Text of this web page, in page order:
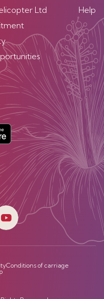
Ltd
Help
Conditions of carriage